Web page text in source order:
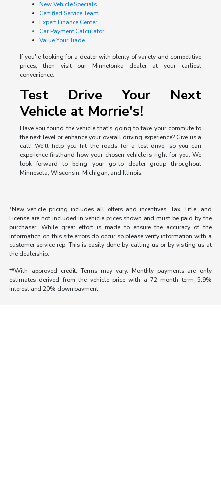
New Vehicle Specials
Certified Service Team
Expert Finance Center
Car Payment Calculator
Value Your Trade
If you're looking for a dealer with plenty of variety and competitive
prices, then visit our Minnetonka dealer at your earliest
convenience.
Test Drive Your Next
Vehicle at Morrie's!
Have you found the vehicle that's going to take your commute to
the next level or enhance your overall driving experience? Give us a
call! We'll help you hit the roads for a test drive, so you can
experience firsthand how your chosen vehicle is right for you. We
look forward to being your go-to dealer group throughout
Minnesota, Wisconsin, Michigan, and Illinois.
*New vehicle pricing includes all offers and incentives. Tax, Title, and
License are not included in vehicle prices shown and must be paid by the
purchaser. While great effort is made to ensure the accuracy of the
information on this site errors do occur so please verify information with a
customer service rep. This is easily done by calling us or by visiting us at
the dealership.
**With approved credit. Terms may vary. Monthly payments are only
estimates derived from the vehicle price with a 72 month term 5.9%
interest and 20% down payment.